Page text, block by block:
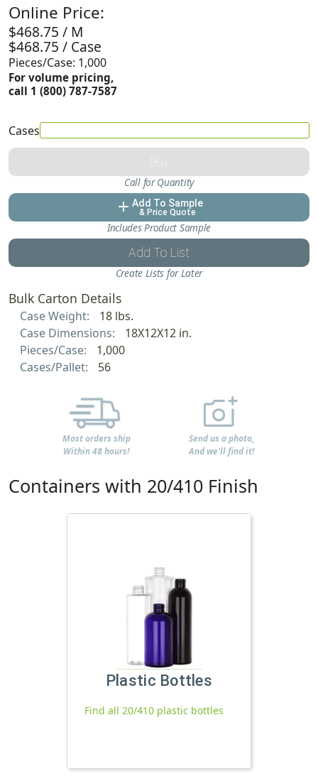
Online Price:
$468.75 / M
$468.75 / Case
Pieces/Case: 1,000
For volume pricing,
call 1 (800) 787-7587
Cases
Buy
Call for Quantity
add Add To Sample
& Price Quote
Includes Product Sample
Add To List
Create Lists for Later
Bulk Carton Details
Case Weight:
18 lbs.
Case Dimensions:
18X12X12 in.
Pieces/Case:
1,000
Cases/Pallet:
56
Most orders ship
Within 48 hours!
Send us a photo,
And we'll find it!
Containers with 20/410 Finish
Plastic Bottles
Find all 20/410 plastic bottles